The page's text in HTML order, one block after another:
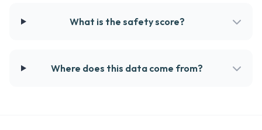
What is the safety score?
Where does this data come from?